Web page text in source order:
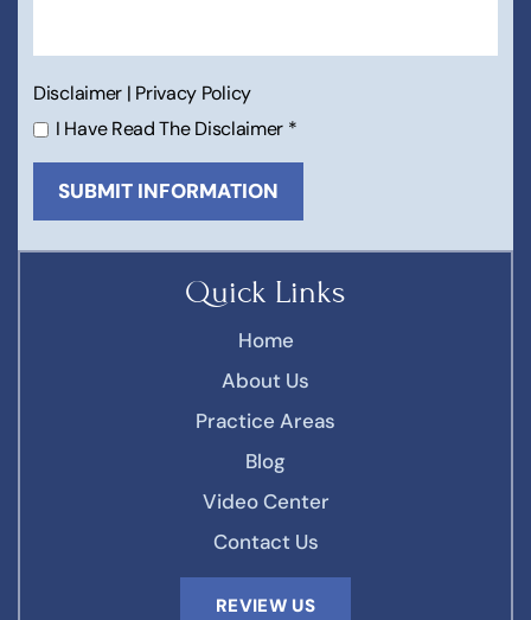
Quick Links
Home
About Us
Practice Areas
Blog
Video Center
Contact Us
REVIEW US
Disclaimer | Privacy Policy
I Have Read The Disclaimer *